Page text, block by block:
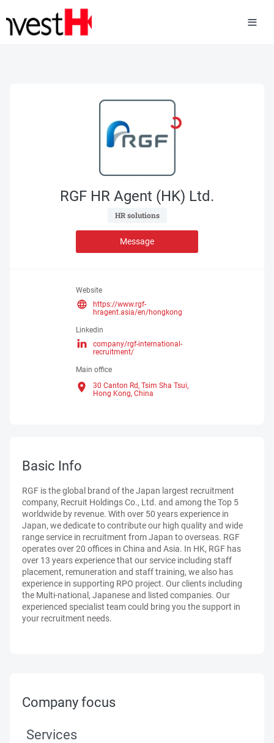
RGF HR Agent (HK) Ltd.
HR solutions
Message
Website
https://www.rgf-
hragent.asia/en/hongkong
Linkedin
company/rgf-international-
recruitment/
Main office
30 Canton Rd, Tsim Sha Tsui,
Hong Kong, China
Basic Info
RGF is the global brand of the Japan largest recruitment
company, Recruit Holdings Co., Ltd. and among the Top 5
worldwide by revenue. With over 50 years experience in
Japan, we dedicate to contribute our high quality and wide
range service in recruitment from Japan to overseas. RGF
operates over 20 offices in China and Asia. In HK, RGF has
over 13 years experience that our service including staff
placement, remuneration and staff training, we also has
experience in supporting RPO project. Our clients including
the Multi-national, Japanese and listed companies. Our
experienced specialist team could bring you the support in
your recruitment needs.
Company focus
Services